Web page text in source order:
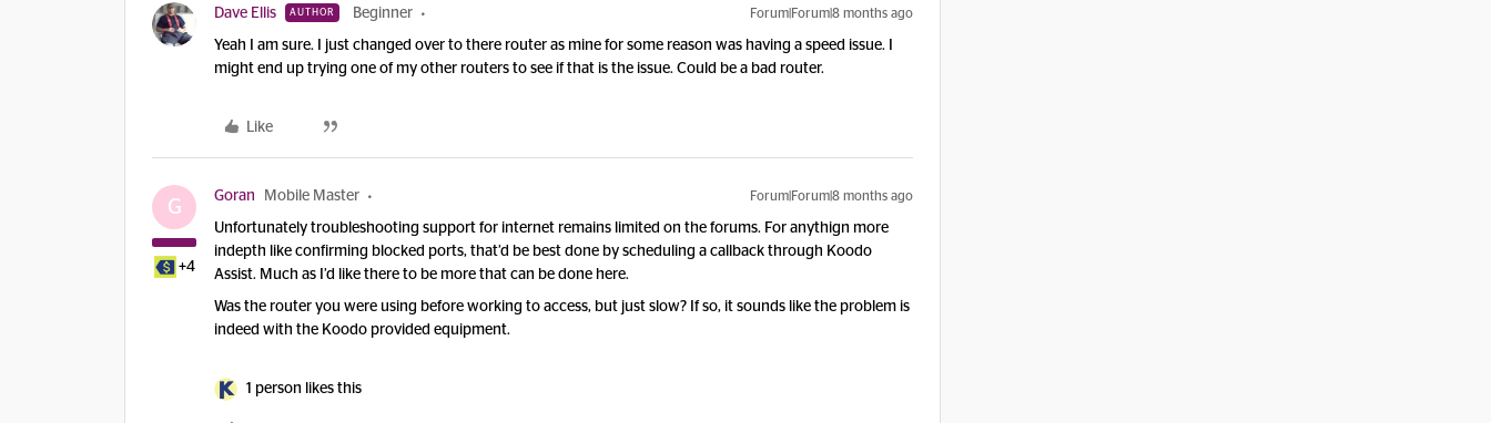
Dave Ellis AUTHOR Beginner Forum|Forum|8 months ago
Yeah I am sure. I just changed over to there router as mine for some reason was having a speed issue. I
might end up trying one of my other routers to see if that is the issue. Could be a bad router.
Like
G
+4
Goran Mobile Master Forum|Forum|8 months ago
Unfortunately troubleshooting support for internet remains limited on the forums. For anythign more
indepth like confirming blocked ports, that’d be best done by scheduling a callback through Koodo
Assist. Much as I’d like there to be more that can be done here.
Was the router you were using before working to access, but just slow? If so, it sounds like the problem is
indeed with the Koodo provided equipment.
1 person likes this